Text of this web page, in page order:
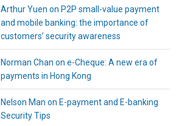
Arthur Yuen on P2P small-value payment
and mobile banking: the importance of
customers’ security awareness
Norman Chan on e-Cheque: A new era of
payments in Hong Kong
Nelson Man on E-payment and E-banking
Security Tips